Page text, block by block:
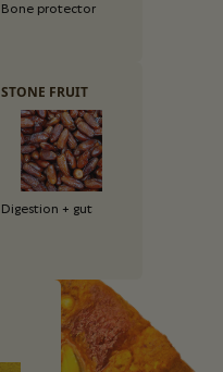
Bone protector
STONE FRUIT
Digestion + gut